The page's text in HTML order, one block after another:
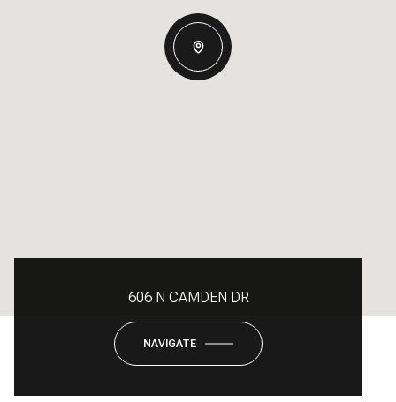
606 N CAMDEN DR
NAVIGATE